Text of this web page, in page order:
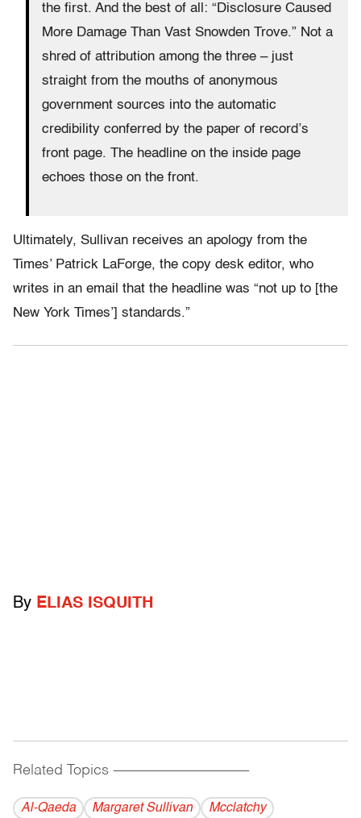
the first. And the best of all: “Disclosure Caused
More Damage Than Vast Snowden Trove.” Not a
shred of attribution among the three – just
straight from the mouths of anonymous
government sources into the automatic
credibility conferred by the paper of record’s
front page. The headline on the inside page
echoes those on the front.
Ultimately, Sullivan receives an apology from the
Times’ Patrick LaForge, the copy desk editor, who
writes in an email that the headline was “not up to [the
New York Times’] standards.”
By ELIAS ISQUITH
Related Topics ------------------------------------------
Al-Qaeda Margaret Sullivan Mcclatchy